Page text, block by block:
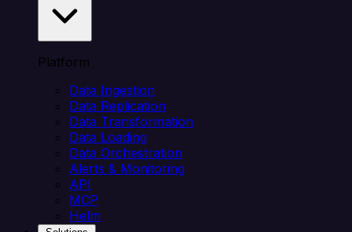
Platform
Data Ingestion
Data Replication
Data Transformation
Data Loading
Data Orchestration
Alerts & Monitoring
API
MCP
Helm